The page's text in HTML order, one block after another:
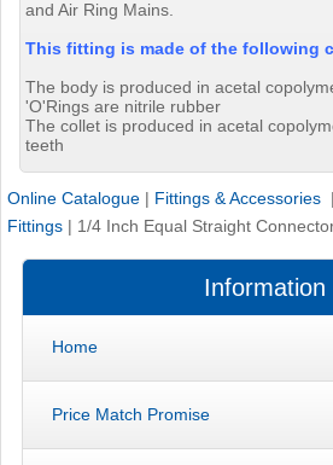
and Air Ring Mains.
This fitting is made of the following
The body is produced in acetal
'O'Rings are nitrile rubber
The collet is produced in acetal
teeth
Online Catalogue | Fittings & Accessories |
Fittings | 1/4 Inch Equal Straight
Information
Home
Price Match Promise